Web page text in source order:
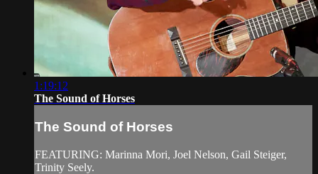
1:19:12
The Sound of Horses
The Sound of Horses
FEATURING: Marinna Mori, Joel Nelson, Gail Steiger,
Trinity Seely.